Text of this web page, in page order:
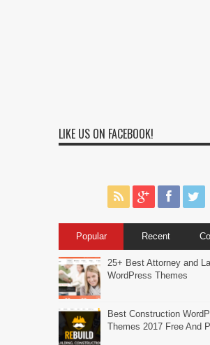
LIKE US ON FACEBOOK!
Popular Recent
25+ Best Attorney and
WordPress Themes
Best Construction
Themes 2017 Free And